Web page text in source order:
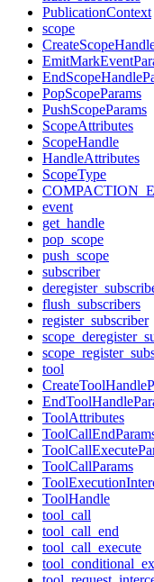
PublicationContext
scope
PopScopeParams
PushScopeParams
ScopeAttributes
ScopeHandle
HandleAttributes
ScopeType
event
get_handle
pop_scope
push_scope
subscriber
flush_subscribers
register_subscriber
tool
ToolAttributes
ToolCallParams
ToolHandle
tool_call
tool_call_end
tool_call_execute